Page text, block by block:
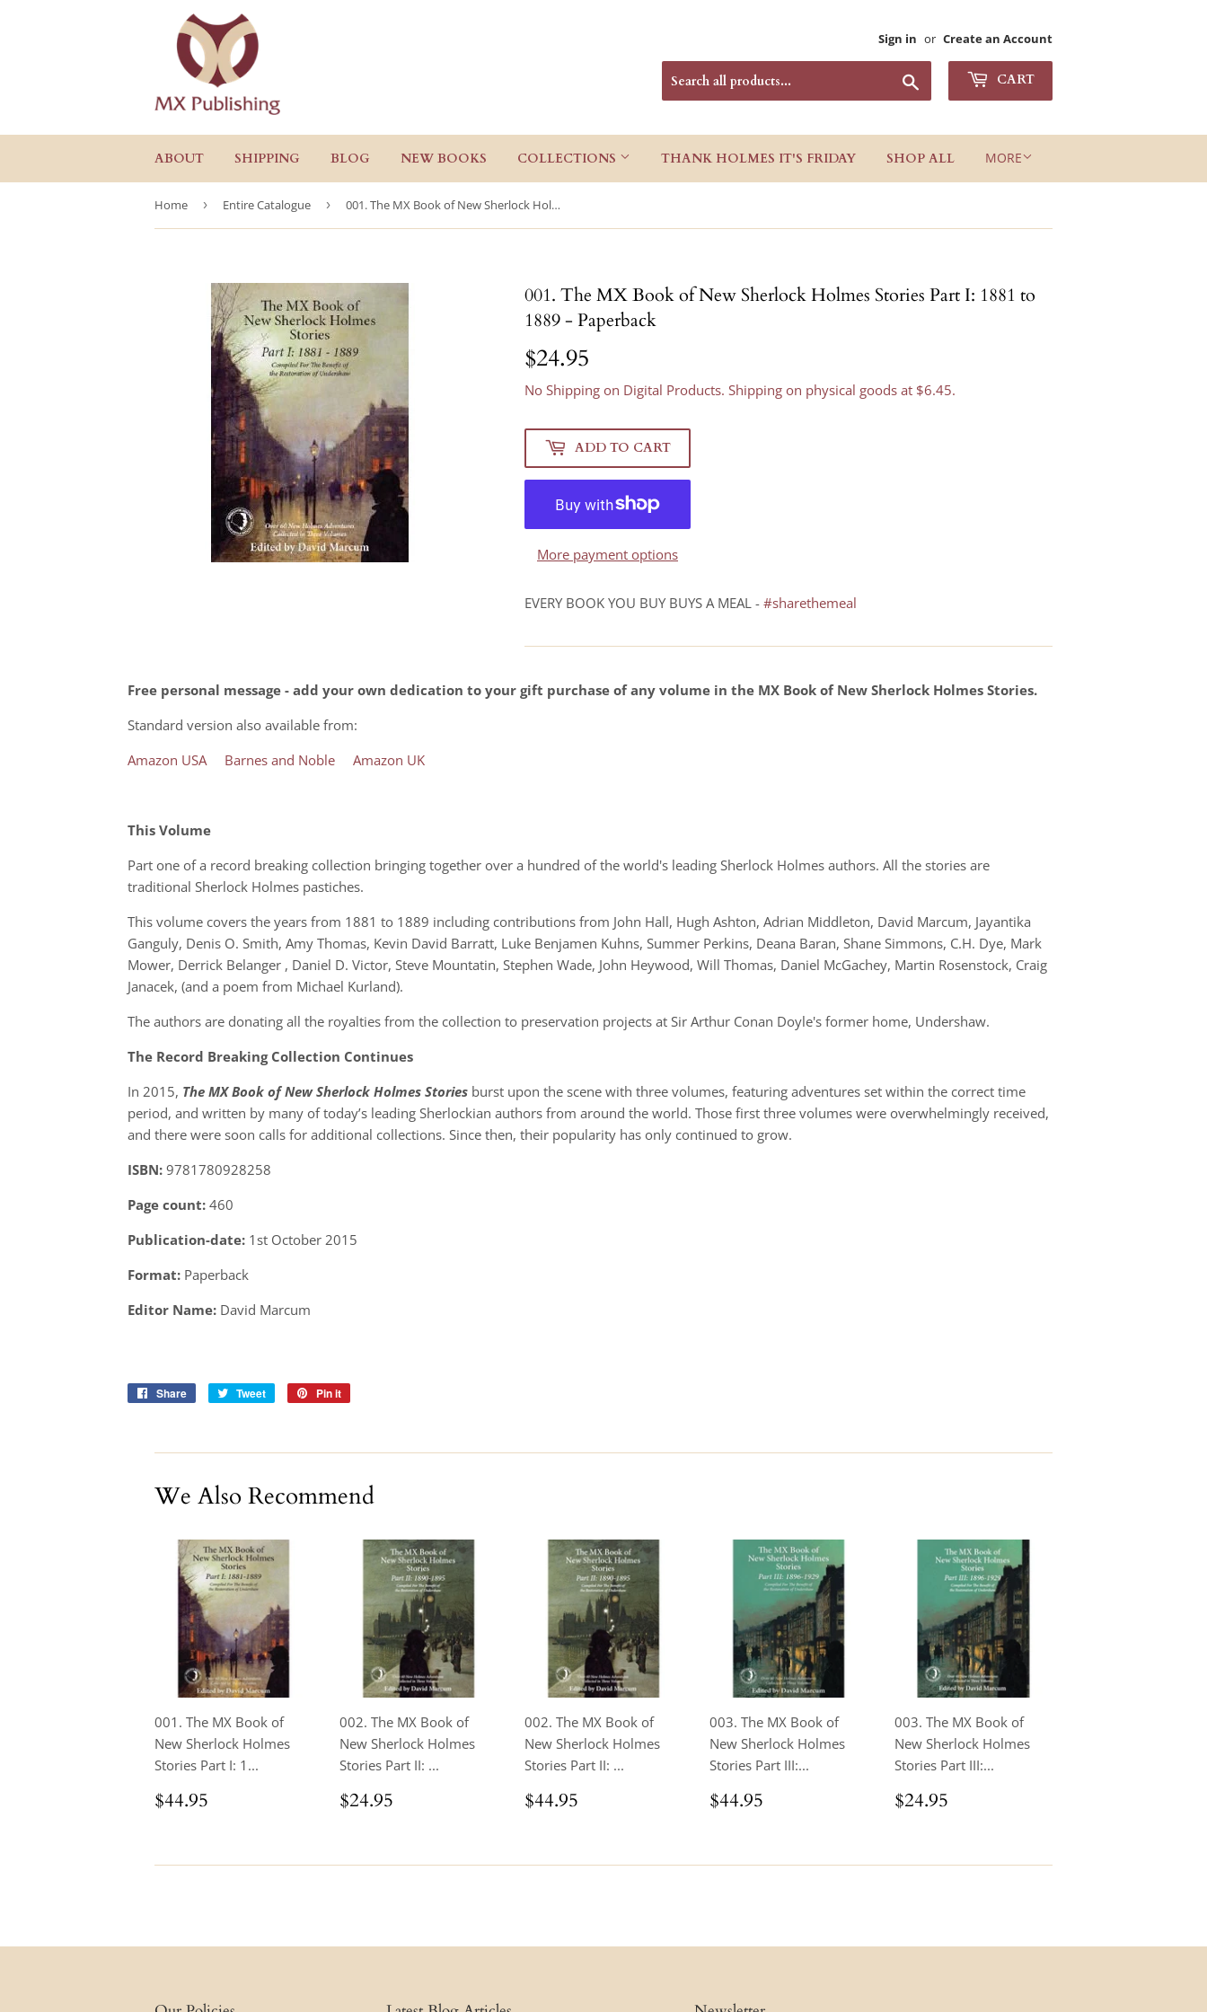
Sign in or Create an Account
CART
ABOUT SHIPPING BLOG NEW BOOKS COLLECTIONS THANK HOLMES IT'S FRIDAY SHOP ALL MORE
Home › Entire Catalogue › 001. The MX Book of New Sherlock Holmes Stories Part I: 1881 to 1889 - Paperback
001. The MX Book of New Sherlock Holmes Stories Part I: 1881 to
1889 - Paperback
$24.95
No Shipping on Digital Products. Shipping on physical goods at $6.45.
ADD TO CART
More payment options
EVERY BOOK YOU BUY BUYS A MEAL - #sharethemeal
Free personal message - add your own dedication to your gift purchase of any volume in the MX Book of New Sherlock Holmes Stories.
Standard version also available from:
Amazon USA
Barnes and Noble Amazon UK
This Volume
Part one of a record breaking collection bringing together over a hundred of the world's leading Sherlock Holmes authors. All the stories are
traditional Sherlock Holmes pastiches.
This volume covers the years from 1881 to 1889 including contributions from John Hall, Hugh Ashton, Adrian Middleton, David Marcum, Jayantika
Ganguly, Denis O. Smith, Amy Thomas, Kevin David Barratt, Luke Benjamen Kuhns, Summer Perkins, Deana Baran, Shane Simmons, C.H. Dye, Mark
Mower, Derrick Belanger , Daniel D. Victor, Steve Mountatin, Stephen Wade, John Heywood, Will Thomas, Daniel McGachey, Martin Rosenstock, Craig
Janacek, (and a poem from Michael Kurland).
The authors are donating all the royalties from the collection to preservation projects at Sir Arthur Conan Doyle's former home, Undershaw.
The Record Breaking Collection Continues
In 2015, The MX Book of New Sherlock Holmes Stories burst upon the scene with three volumes, featuring adventures set within the correct time
period, and written by many of today’s leading Sherlockian authors from around the world. Those first three volumes were overwhelmingly received,
and there were soon calls for additional collections. Since then, their popularity has only continued to grow.
ISBN: 9781780928258
Page count: 460
Publication-date: 1st October 2015
Format: Paperback
Editor Name: David Marcum
Share
Share
Tweet
Tweet
Pin it
We Also Recommend
001. The MX Book of
New Sherlock Holmes
Stories Part I: 1...
Regular
price
$44.95
002. The MX Book of
New Sherlock Holmes
Stories Part II: ...
Regular
price
$24.95
002. The MX Book of
New Sherlock Holmes
Stories Part II: ...
Regular
price
$44.95
003. The MX Book of
New Sherlock Holmes
Stories Part III:...
Regular
price
$44.95
003. The MX Book of
New Sherlock Holmes
Stories Part III:...
Regular
price
$24.95